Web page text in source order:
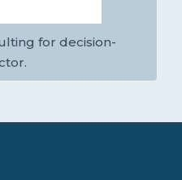
for decision-